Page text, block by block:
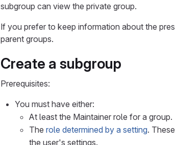
subgroup can view the private group.
If you prefer to keep information about the
parent groups.
Create a subgroup
Prerequisites:
You must have either:
At least the Maintainer role for a group.
The role determined by a setting.
the user's settings.